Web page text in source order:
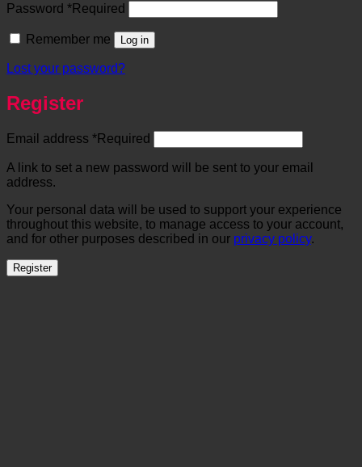
Password *Required
Remember me Log in
Lost your password?
Register
Email address *Required
A link to set a new password will be sent to your email
address.
Your personal data will be used to support your experience
throughout this website, to manage access to your account,
and for other purposes described in our privacy policy.
Register